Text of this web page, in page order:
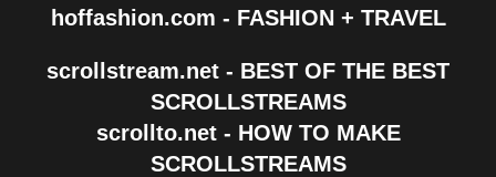
hoffashion.com - FASHION + TRAVEL
scrollstream.net - BEST OF THE BEST
SCROLLSTREAMS
scrollto.net - HOW TO MAKE
SCROLLSTREAMS